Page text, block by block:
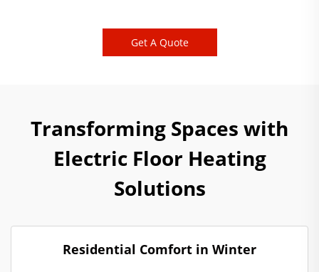
Get A Quote
Transforming Spaces with
Electric Floor Heating
Solutions
Residential Comfort in Winter